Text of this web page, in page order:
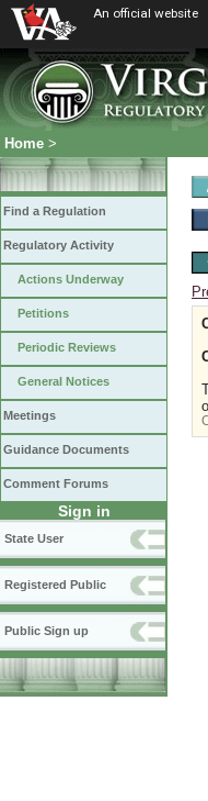
An official website
Home >
Find a Regulation
Regulatory Activity
Actions Underway
Petitions
Periodic Reviews
General Notices
Meetings
Guidance Documents
Comment Forums
Sign in
State User
Registered Public
Public Sign up